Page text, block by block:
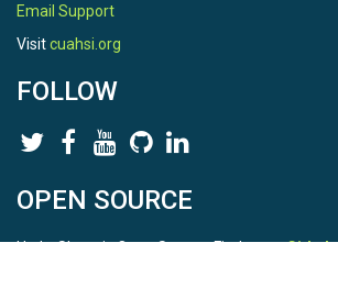
Email Support
Visitcuahsi.org
FOLLOW
OPEN SOURCE
HydroShare is Open Source. Find us onGithub.